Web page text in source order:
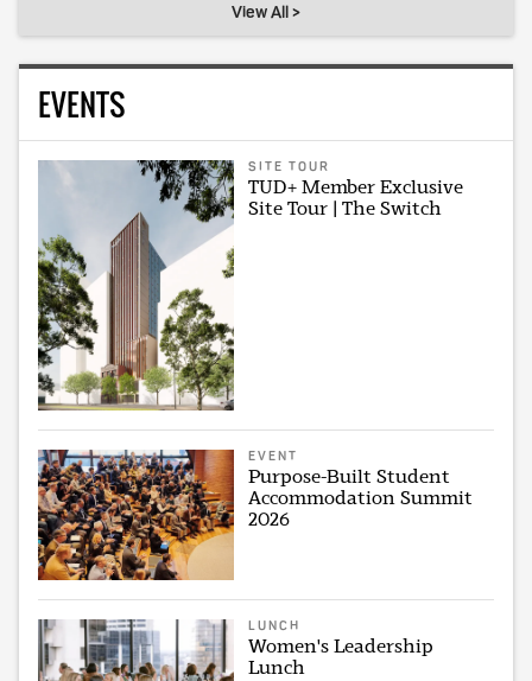
View All >
EVENTS
SITE TOUR
TUD+ Member Exclusive
Site Tour | The Switch
EVENT
Purpose-Built Student
Accommodation Summit
2026
LUNCH
Women's Leadership
Lunch